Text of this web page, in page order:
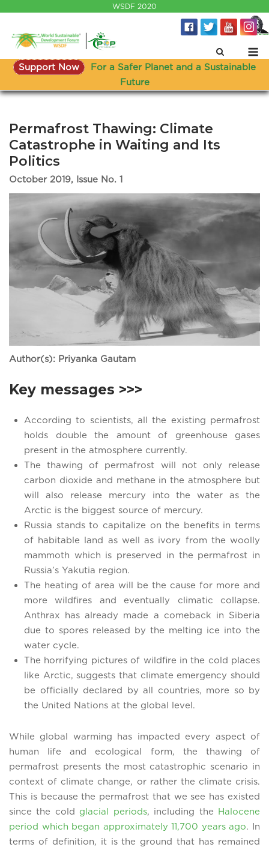
content
WSDF 2020
Support Now
For a Safer Planet and a Sustainable
Future
Permafrost Thawing: Climate
Catastrophe in Waiting and Its
Politics
October 2019, Issue No. 1
Author(s): Priyanka Gautam
Key messages >>>
According to scientists, all the existing permafrost
holds double the amount of greenhouse gases
present in the atmosphere currently.
The thawing of permafrost will not only release
carbon dioxide and methane in the atmosphere but
will also release mercury into the water as the
Arctic is the biggest source of mercury.
Russia stands to capitalize on the benefits in terms
of habitable land as well as ivory from the woolly
mammoth which is preserved in the permafrost in
Russia’s Yakutia region.
The heating of area will be the cause for more and
more wildfires and eventually climatic collapse.
Anthrax has already made a comeback in Siberia
due to spores released by the melting ice into the
water cycle.
The horrifying pictures of wildfire in the cold places
like Arctic, suggests that climate emergency should
be officially declared by all countries, more so by
the United Nations at the global level.
While global warming has impacted every aspect of
human life and ecological form, the thawing of
permafrost presents the most catastrophic scenario in
context of climate change, or rather the climate crisis.
This is because the permafrost that we see has existed
since the cold glacial periods, including the Halocene
period which began approximately 11,700 years ago. In
terms of definition, it is the ground that has remained